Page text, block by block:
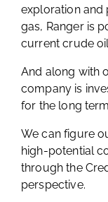
exploration and
gas, Ranger is
current crude
And along with
company is
for the long
We can figure
high-potential
through the
perspective.